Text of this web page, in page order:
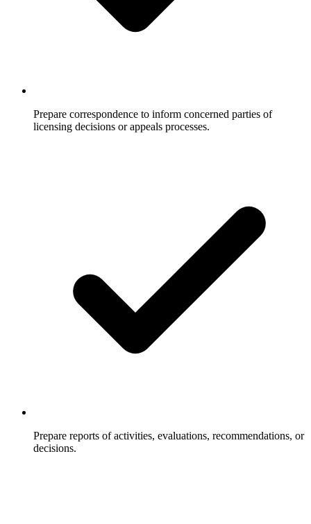
Prepare correspondence to inform concerned parties of
licensing decisions or appeals processes.
Prepare reports of activities, evaluations, recommendations, or
decisions.